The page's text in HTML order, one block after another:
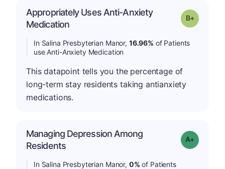
Appropriately Uses Anti-Anxiety
Medication
Grade: B-
In Salina Presbyterian Manor, 16.96% of Patients
use Anti-Anxiety Medication
This datapoint tells you the percentage of
long-term stay residents taking antianxiety
medications.
Managing Depression Among
Residents
Grade: A+
In Salina Presbyterian Manor, 0% of Patients